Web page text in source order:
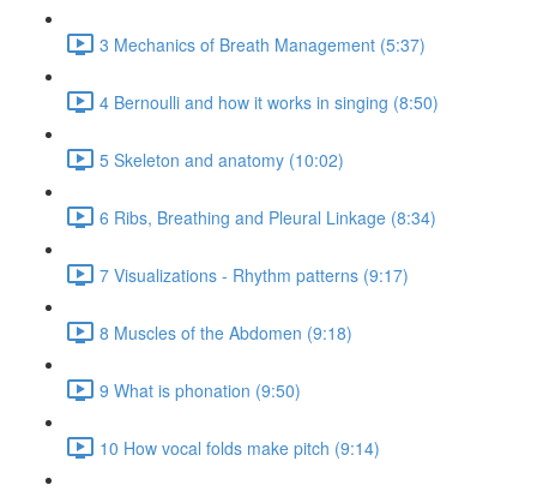
3 Mechanics of Breath Management (5:37)
4 Bernoulli and how it works in singing (8:50)
5 Skeleton and anatomy (10:02)
6 Ribs, Breathing and Pleural Linkage (8:34)
7 Visualizations - Rhythm patterns (9:17)
8 Muscles of the Abdomen (9:18)
9 What is phonation (9:50)
10 How vocal folds make pitch (9:14)